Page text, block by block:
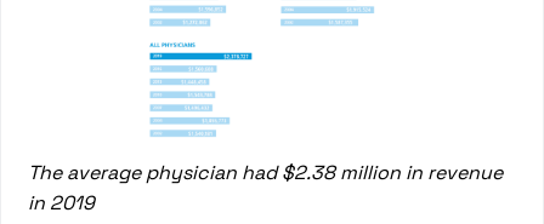
The average physician had $2.38 million in revenue
in 2019